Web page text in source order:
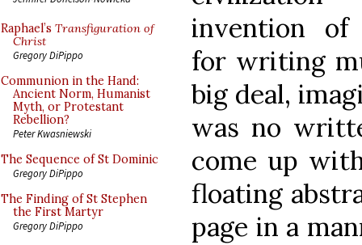
Raphael’s Transfiguration of
Christ
Gregory DiPippo
Communion in the Hand:
Ancient Norm, Humanist
Myth, or Protestant
Rebellion?
Peter Kwasniewski
The Sequence of St Dominic
Gregory DiPippo
The Finding of St Stephen
the First Martyr
Gregory DiPippo
invention
for writing
big deal,
was no
come up
floating
page in a